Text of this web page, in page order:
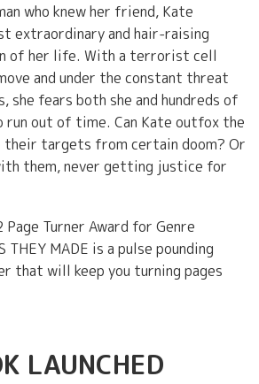
who knew her friend, Kate
extraordinary and hair-raising
of her life. With a terrorist cell
and under the constant threat
she fears both she and hundreds of
run out of time. Can Kate outfox the
targets from certain doom? Or
them, never getting justice for
Turner Award for Genre
THEY MADE is a pulse pounding
that will keep you turning pages
LAUNCHED